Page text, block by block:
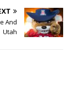
And
Utah